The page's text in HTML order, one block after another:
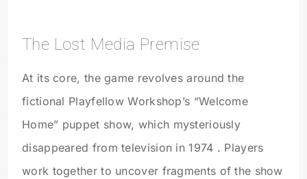
The Lost Media Premise
At its core, the game revolves around the
fictional Playfellow Workshop’s “Welcome
Home” puppet show, which mysteriously
disappeared from television in 1974 . Players
work together to uncover fragments of the show